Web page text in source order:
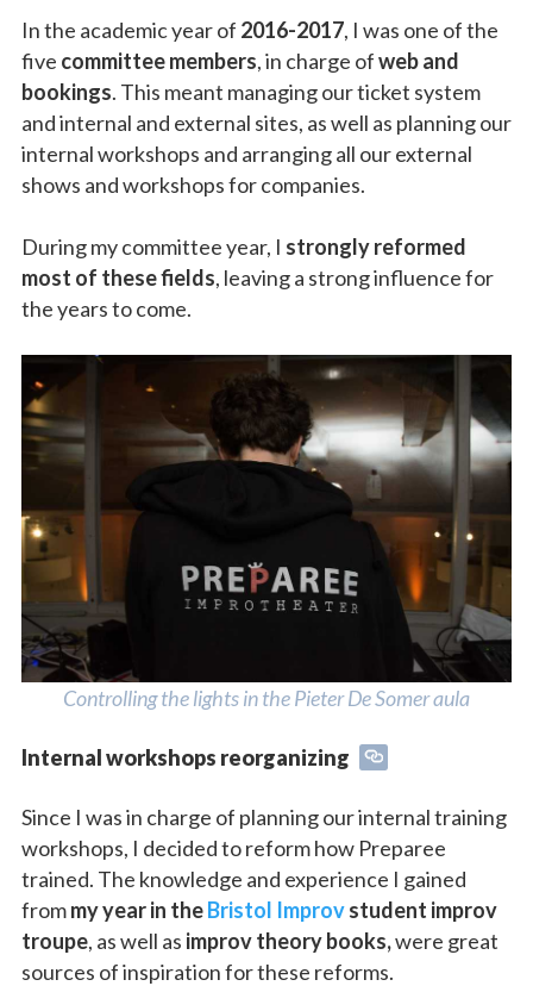
In the academic year of 2016-2017, I was one of the
five committee members, in charge ofweb and
bookings. This meant managing our ticket system
and internal and external sites, as well as planning our
internal workshops and arranging all our external
shows and workshops for companies.
During my committee year, I strongly reformed
most of these fields, leaving a strong influence for
the years to come.
Controlling the lights in the Pieter De Somer aula
Internal workshops reorganizing
Since I was in charge of planning our internal training
workshops, I decided to reform how Preparee
trained. The knowledge and experience I gained
frommy year in theBristol Improvstudent improv
troupe, as well as improv theory books,were great
sources of inspiration for these reforms.